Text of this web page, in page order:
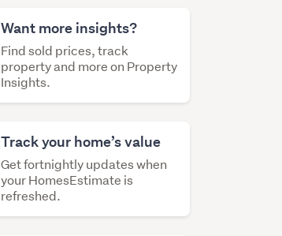
Want more insights?
Find sold prices, track
property and more on Property
Insights.
Track your home’s value
Get fortnightly updates when
your HomesEstimate is
refreshed.